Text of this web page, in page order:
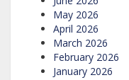
May 2026
April 2026
March 2026
February 2026
January 2026